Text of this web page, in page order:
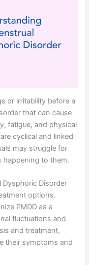
or irritability before a
that can cause
fatigue, and physical
cyclical and linked
may struggle for
happening to them.
Dysphoric Disorder
options.
PMDD as a
fluctuations and
and treatment,
their symptoms and